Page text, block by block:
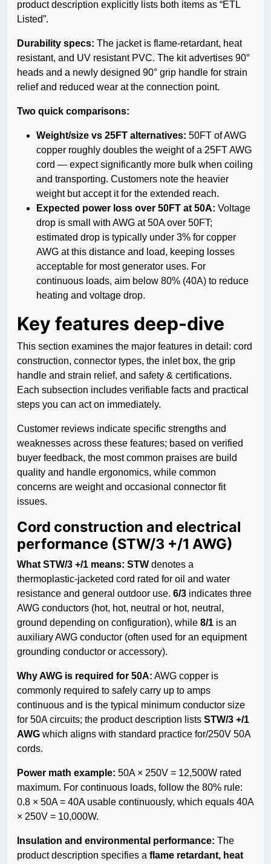
product description explicitly lists both items as “ETL
Listed”.
Durability specs: The jacket is flame-retardant, heat
resistant, and UV resistant PVC. The kit advertises 90°
heads and a newly designed 90° grip handle for strain
relief and reduced wear at the connection point.
Two quick comparisons:
Weight/size vs 25FT alternatives: 50FT of AWG
copper roughly doubles the weight of a 25FT AWG
cord — expect significantly more bulk when coiling
and transporting. Customers note the heavier
weight but accept it for the extended reach.
Expected power loss over 50FT at 50A: Voltage
drop is small with AWG at 50A over 50FT;
estimated drop is typically under 3% for copper
AWG at this distance and load, keeping losses
acceptable for most generator uses. For
continuous loads, aim below 80% (40A) to reduce
heating and voltage drop.
Key features deep-dive
This section examines the major features in detail: cord
construction, connector types, the inlet box, the grip
handle and strain relief, and safety & certifications.
Each subsection includes verifiable facts and practical
steps you can act on immediately.
Customer reviews indicate specific strengths and
weaknesses across these features; based on verified
buyer feedback, the most common praises are build
quality and handle ergonomics, while common
concerns are weight and occasional connector fit
issues.
Cord construction and electrical
performance (STW/3 +/1 AWG)
What STW/3 +/1 means: STW denotes a
thermoplastic-jacketed cord rated for oil and water
resistance and general outdoor use. 6/3 indicates three
AWG conductors (hot, hot, neutral or hot, neutral,
ground depending on configuration), while 8/1 is an
auxiliary AWG conductor (often used for an equipment
grounding conductor or accessory).
Why AWG is required for 50A: AWG copper is
commonly required to safely carry up to amps
continuous and is the typical minimum conductor size
for 50A circuits; the product description lists STW/3 +/1
AWG which aligns with standard practice for/250V 50A
cords.
Power math example: 50A × 250V = 12,500W rated
maximum. For continuous loads, follow the 80% rule:
0.8 × 50A = 40A usable continuously, which equals 40A
× 250V = 10,000W.
Insulation and environmental performance: The
product description specifies a flame retardant, heat